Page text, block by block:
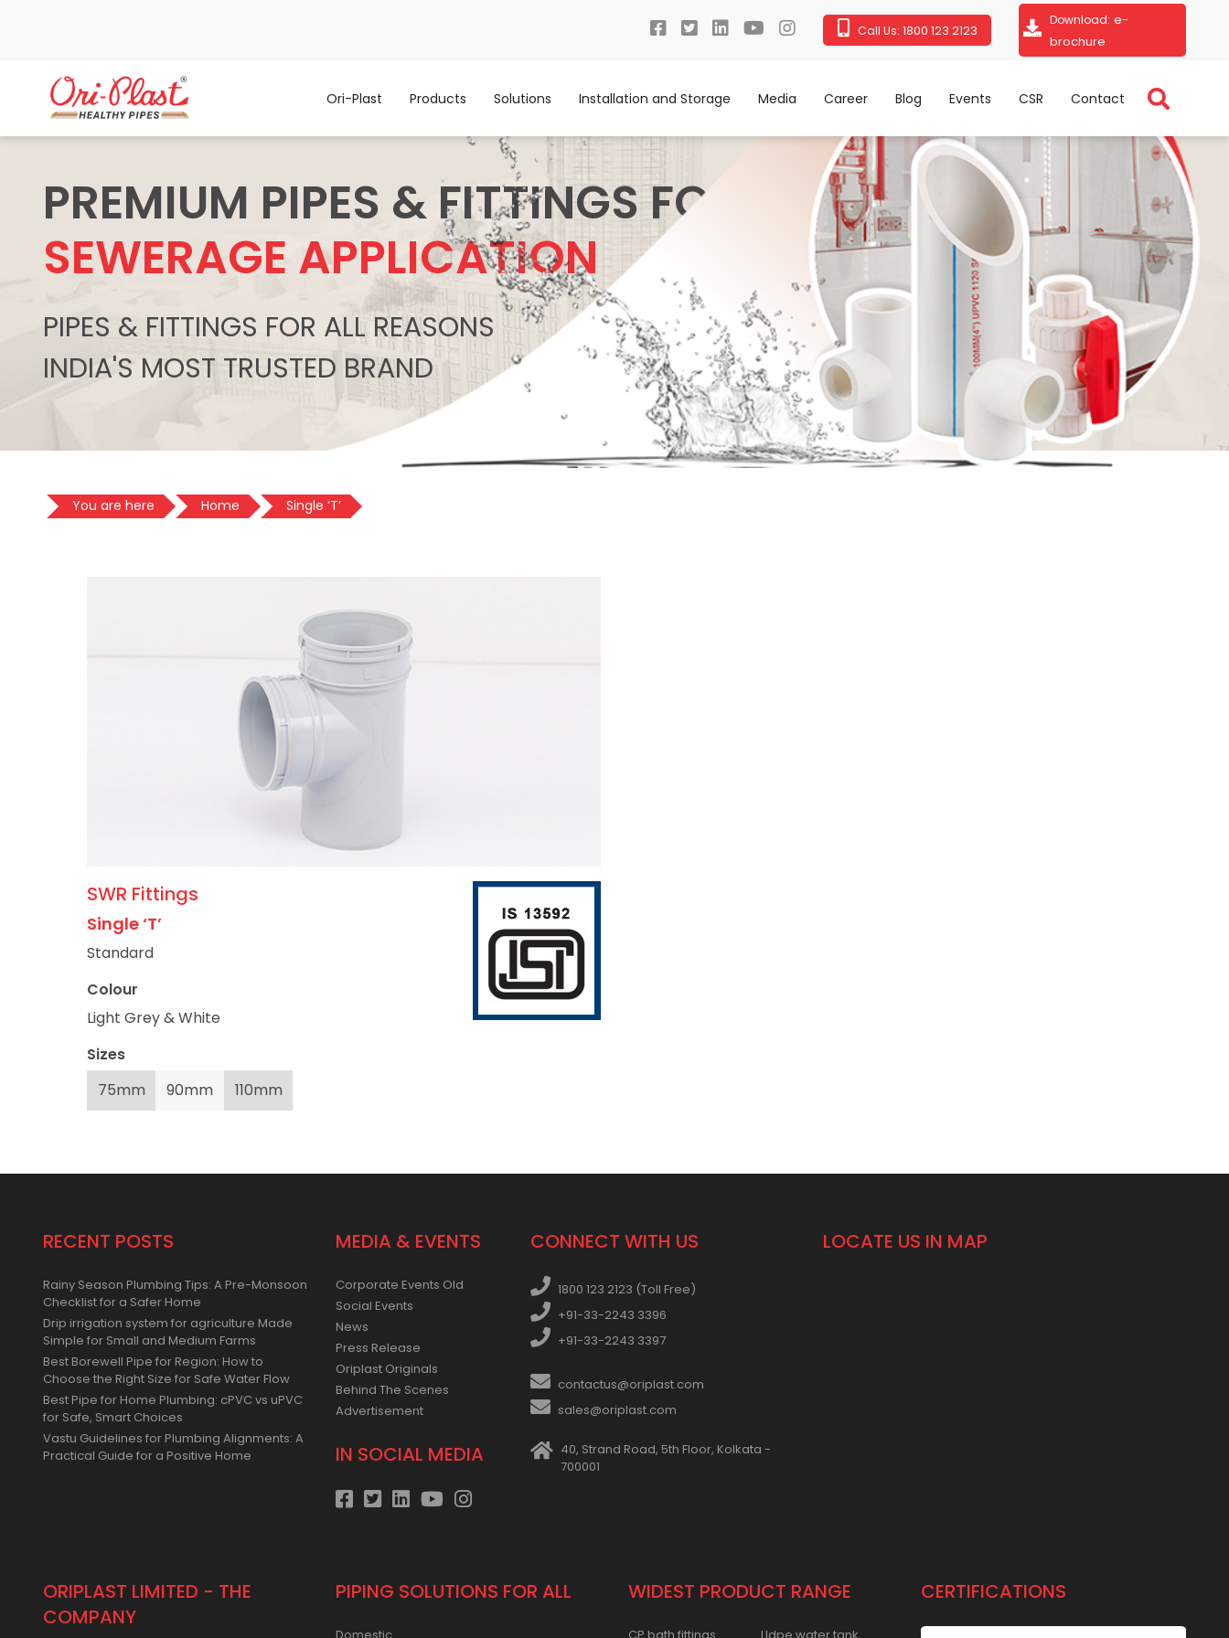
Call Us: 1800 123 2123
Download: e-
brochure
Ori-Plast Products Solutions Installation and Storage Media Career Blog Events CSR Contact
PREMIUM PIPES & FITTINGS FOR
SEWERAGE APPLICATION
PIPES & FITTINGS FOR ALL REASONS
INDIA'S MOST TRUSTED BRAND
You are here Home Single ‘T’
SWR Fittings
Single ‘T’
Standard
Colour
Light Grey & White
Sizes
75mm
90mm 110mm
RECENT POSTS
Rainy Season Plumbing Tips: A Pre-Monsoon
Checklist for a Safer Home
Drip irrigation system for agriculture Made
Simple for Small and Medium Farms
Best Borewell Pipe for Region: How to
Choose the Right Size for Safe Water Flow
Best Pipe for Home Plumbing: cPVC vs uPVC
for Safe, Smart Choices
Vastu Guidelines for Plumbing Alignments: A
Practical Guide for a Positive Home
MEDIA & EVENTS
Corporate Events Old
Social Events
News
Press Release
Oriplast Originals
Behind The Scenes
Advertisement
IN SOCIAL MEDIA
CONNECT WITH US
1800 123 2123 (Toll Free)
+91-33-2243 3396
+91-33-2243 3397
contactus@oriplast.com
sales@oriplast.com
40, Strand Road, 5th Floor, Kolkata -
700001
LOCATE US IN MAP
ORIPLAST LIMITED - THE
COMPANY
PIPING SOLUTIONS FOR ALL WIDEST PRODUCT RANGE CERTIFICATIONS